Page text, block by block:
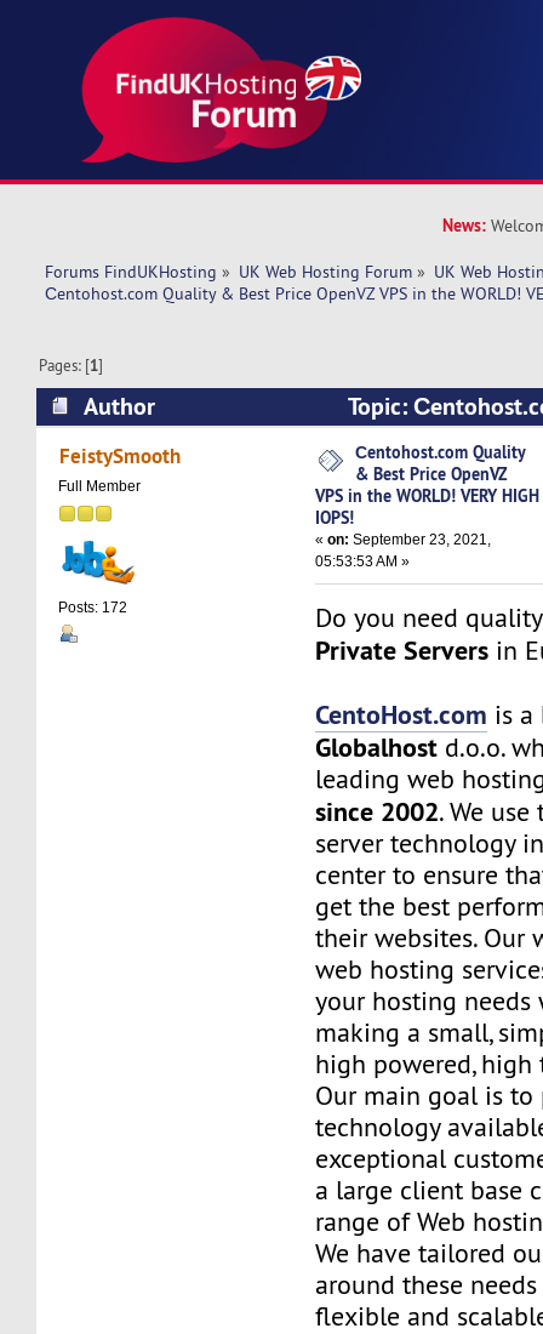
News:
Forums FindUKHosting » UK Web Hosting Forum » UK Web
Сentohost.com Quality & Best Price OpenVZ VPS in the WORLD!
Pages: [1]
Author
Topic:
Price OpenVZ VPS in the WORLD! VERY HIGH
times)
FeistySmooth
Full Member
Posts: 172
Сentohost.com Quality
& Best Price OpenVZ
VPS in the WORLD! VERY HIGH
IOPS!
«on: September 23, 2021,
05:53:53 AM »
Do you need
Private Servers in
CentoHost.com is a
Globalhost d.o.o.
leading web
since 2002. We
server technology
center to ensure
get the best
their websites. Our
web hosting
your hosting needs
making a small,
high powered, high
Our main goal is
technology
exceptional
a large client base
range of Web
We have tailored
around these
flexible and